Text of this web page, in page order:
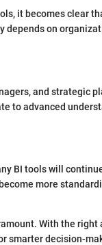
it becomes clear
depends on
and strategic
to advanced
BI tools will
more
With the right
smarter decision-